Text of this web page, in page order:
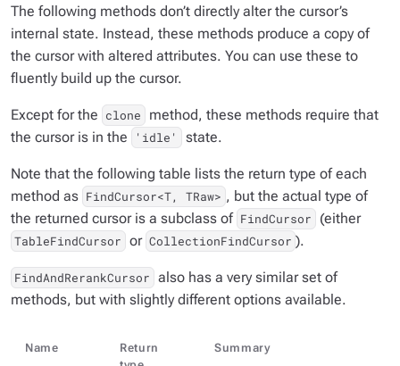
The following methods don’t directly alter the cursor’s
internal state. Instead, these methods produce a copy of
the cursor with altered attributes. You can use these to
fluently build up the cursor.
Except for the clone
method, these methods require that
the cursor is in the
'idle' state.
Note that the following table lists the return type of each
method as FindCursor<T, TRaw> , but the actual type of
the returned cursor is a subclass of FindCursor (either
TableFindCursor or CollectionFindCursor ).
FindAndRerankCursor also has a very similar set of
methods, but with slightly different options available.
Name
Return
Summary